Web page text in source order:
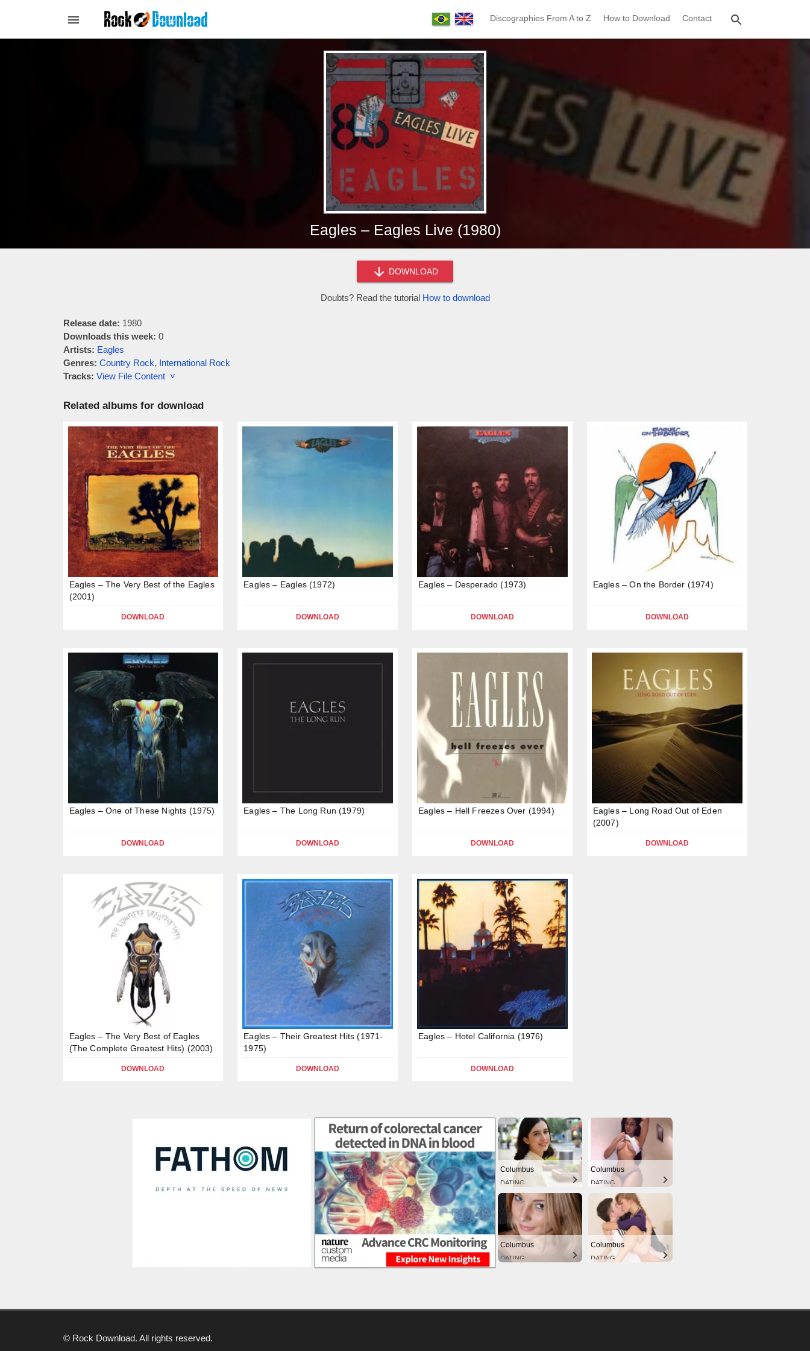
Discographies From A to Z How to Download Contact
Eagles – Eagles Live (1980)
DOWNLOAD
Doubts? Read the tutorial How to download
Release date: 1980
Downloads this week: 0
Artists: Eagles
Genres: Country Rock, International Rock
Tracks: View File Content ˅
Related albums for download
Eagles – The Very Best of the Eagles
(2001)
DOWNLOAD
Eagles – Eagles (1972)
DOWNLOAD
Eagles – Desperado (1973)
DOWNLOAD
Eagles – On the Border (1974)
DOWNLOAD
Eagles – One of These Nights (1975)
DOWNLOAD
Eagles – The Long Run (1979)
DOWNLOAD
Eagles – Hell Freezes Over (1994)
DOWNLOAD
Eagles – Long Road Out of Eden
(2007)
DOWNLOAD
Eagles – The Very Best of Eagles
(The Complete Greatest Hits) (2003)
DOWNLOAD
Eagles – Their Greatest Hits (1971-
1975)
DOWNLOAD
Eagles – Hotel California (1976)
DOWNLOAD
Columbus
DATING
Columbus
DATING
Columbus
DATING
Columbus
DATING
© Rock Download. All rights reserved.